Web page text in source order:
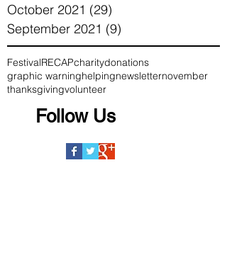
October 2021 (29)
September 2021 (9)
FestivalRECAPcharitydonations
graphic warninghelpingnewsletternovember
thanksgivingvolunteer
Follow Us